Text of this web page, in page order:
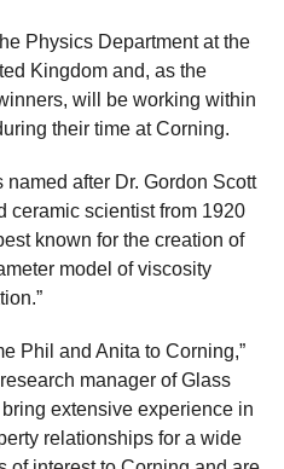
Physics Department at the
Kingdom and, as the
will be working within
their time at Corning.
after Dr. Gordon Scott
ceramic scientist from 1920
known for the creation of
model of viscosity
Phil and Anita to Corning,”
manager of Glass
extensive experience in
relationships for a wide